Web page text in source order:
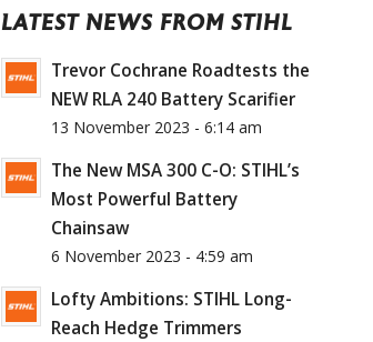
LATEST NEWS FROM STIHL
Trevor Cochrane Roadtests the
NEW RLA 240 Battery Scarifier
13 November 2023 - 6:14 am
The New MSA 300 C-O: STIHL’s
Most Powerful Battery
Chainsaw
6 November 2023 - 4:59 am
Lofty Ambitions: STIHL Long-
Reach Hedge Trimmers